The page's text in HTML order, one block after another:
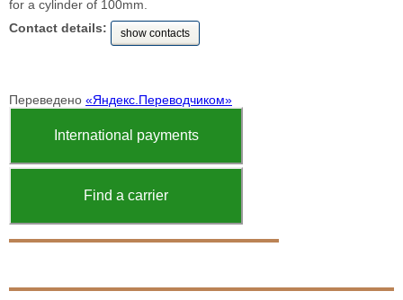
for a cylinder of 100mm.
Contact details:
show contacts
Переведено «Яндекс.Переводчиком»
International payments
Find a carrier